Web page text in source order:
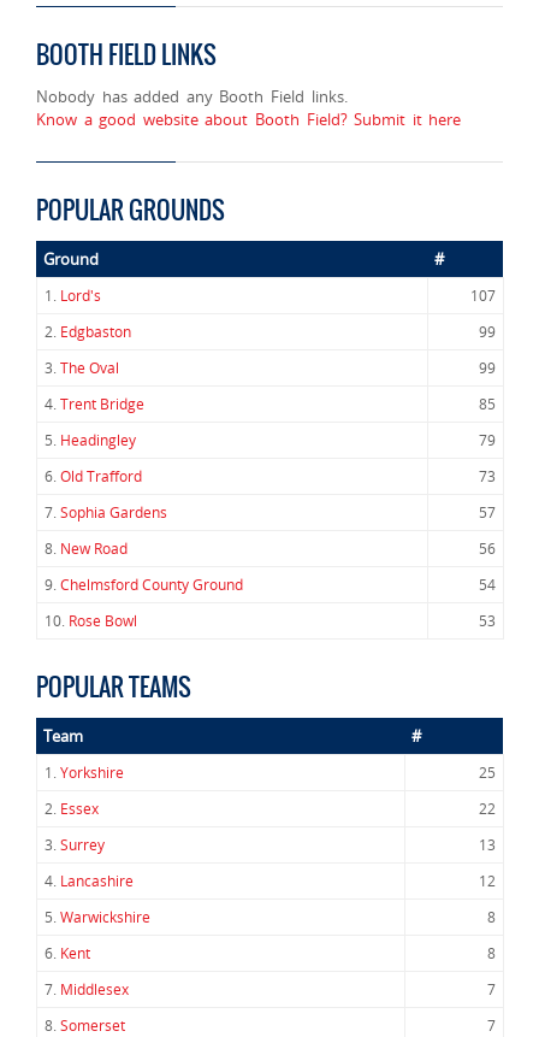
BOOTH FIELD LINKS
Nobody has added any Booth Field links.
Know a good website about Booth Field? Submit it here
POPULAR GROUNDS
Ground #
1. Lord's
107
2. Edgbaston
99
3.The Oval
99
4.Trent Bridge
85
5. Headingley
79
6.Old Trafford
73
7.Sophia Gardens
57
8. New Road
56
9.Chelmsford County Ground
54
10. Rose Bowl 53
POPULAR TEAMS
Team #
1.Yorkshire
25
2. Essex
22
3.Surrey
13
4. Lancashire
12
5.Warwickshire
8
6. Kent
8
7. Middlesex
7
8.Somerset
7